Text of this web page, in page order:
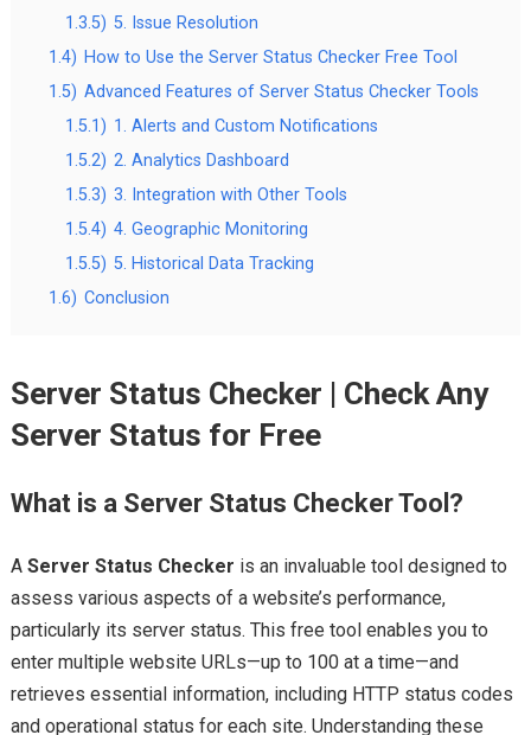
1.3.5) 5. Issue Resolution
1.4) How to Use the Server Status Checker Free Tool
1.5) Advanced Features of Server Status Checker Tools
1.5.1) 1. Alerts and Custom Notifications
1.5.2) 2. Analytics Dashboard
1.5.3) 3. Integration with Other Tools
1.5.4) 4. Geographic Monitoring
1.5.5) 5. Historical Data Tracking
1.6) Conclusion
Server Status Checker | Check Any
Server Status for Free
What is a Server Status Checker Tool?
A Server Status Checker is an invaluable tool designed to
assess various aspects of a website’s performance,
particularly its server status. This free tool enables you to
enter multiple website URLs—up to 100 at a time—and
retrieves essential information, including HTTP status codes
and operational status for each site. Understanding these